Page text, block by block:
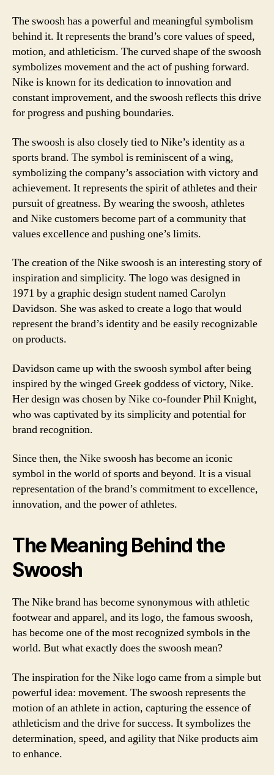
The swoosh has a powerful and meaningful symbolism
behind it. It represents the brand’s core values of speed,
motion, and athleticism. The curved shape of the swoosh
symbolizes movement and the act of pushing forward.
Nike is known for its dedication to innovation and
constant improvement, and the swoosh reflects this drive
for progress and pushing boundaries.
The swoosh is also closely tied to Nike’s identity as a
sports brand. The symbol is reminiscent of a wing,
symbolizing the company’s association with victory and
achievement. It represents the spirit of athletes and their
pursuit of greatness. By wearing the swoosh, athletes
and Nike customers become part of a community that
values excellence and pushing one’s limits.
The creation of the Nike swoosh is an interesting story of
inspiration and simplicity. The logo was designed in
1971 by a graphic design student named Carolyn
Davidson. She was asked to create a logo that would
represent the brand’s identity and be easily recognizable
on products.
Davidson came up with the swoosh symbol after being
inspired by the winged Greek goddess of victory, Nike.
Her design was chosen by Nike co-founder Phil Knight,
who was captivated by its simplicity and potential for
brand recognition.
Since then, the Nike swoosh has become an iconic
symbol in the world of sports and beyond. It is a visual
representation of the brand’s commitment to excellence,
innovation, and the power of athletes.
The Meaning Behind the
Swoosh
The Nike brand has become synonymous with athletic
footwear and apparel, and its logo, the famous swoosh,
has become one of the most recognized symbols in the
world. But what exactly does the swoosh mean?
The inspiration for the Nike logo came from a simple but
powerful idea: movement. The swoosh represents the
motion of an athlete in action, capturing the essence of
athleticism and the drive for success. It symbolizes the
determination, speed, and agility that Nike products aim
to enhance.